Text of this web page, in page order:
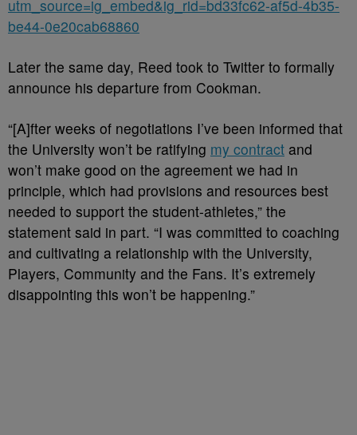
utm_source=ig_embed&ig_rid=bd33fc62-af5d-4b35-
be44-0e20cab68860
Later the same day, Reed took to Twitter to formally
announce his departure from Cookman.
“[A]fter weeks of negotiations I’ve been informed that
the University won’t be ratifying my contract and
won’t make good on the agreement we had in
principle, which had provisions and resources best
needed to support the student-athletes,” the
statement said in part. “I was committed to coaching
and cultivating a relationship with the University,
Players, Community and the Fans. It’s extremely
disappointing this won’t be happening.”